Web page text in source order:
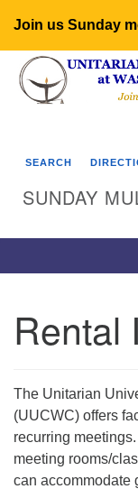
Join us Sunday
Google
Map
SEARCH
SUNDAY
Rental
The Unitarian
(UUCWC) offers
recurring
meeting rooms/
can accommodate